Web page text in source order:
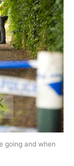
going and when